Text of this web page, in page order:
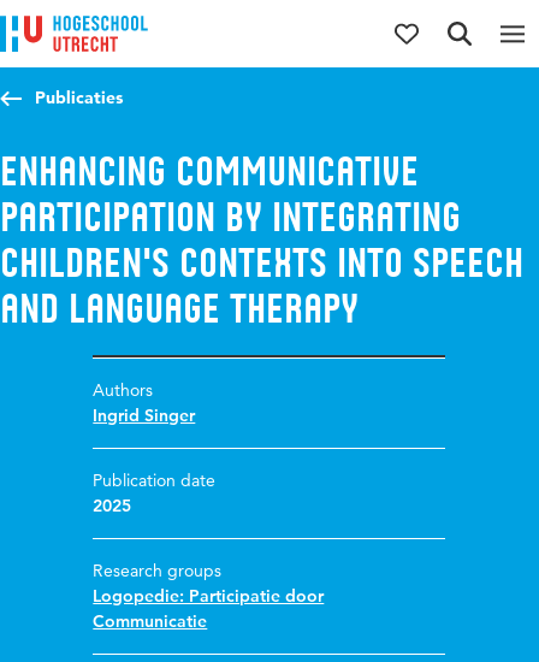
Jump to content
Jump to navigation
Jump to search
Publicaties
Enhancing communicative
participation by integrating
children's contexts into speech
and language therapy
Authors
Ingrid Singer
Publication date
2025
Research groups
Logopedie: Participatie door
Communicatie